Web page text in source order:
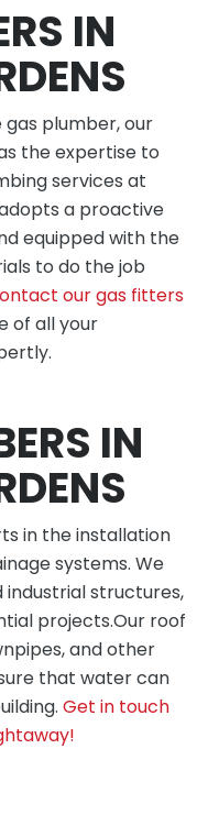
IN
gas plumber, our
the expertise to
services at
a proactive
equipped with the
to do the job
our gas fitters
of all your
IN
in the installation
systems. We
industrial structures,
projects.Our roof
and other
that water can
Get in touch